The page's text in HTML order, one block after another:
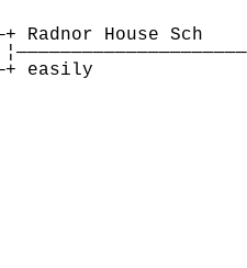
Radnor House Sch
easily